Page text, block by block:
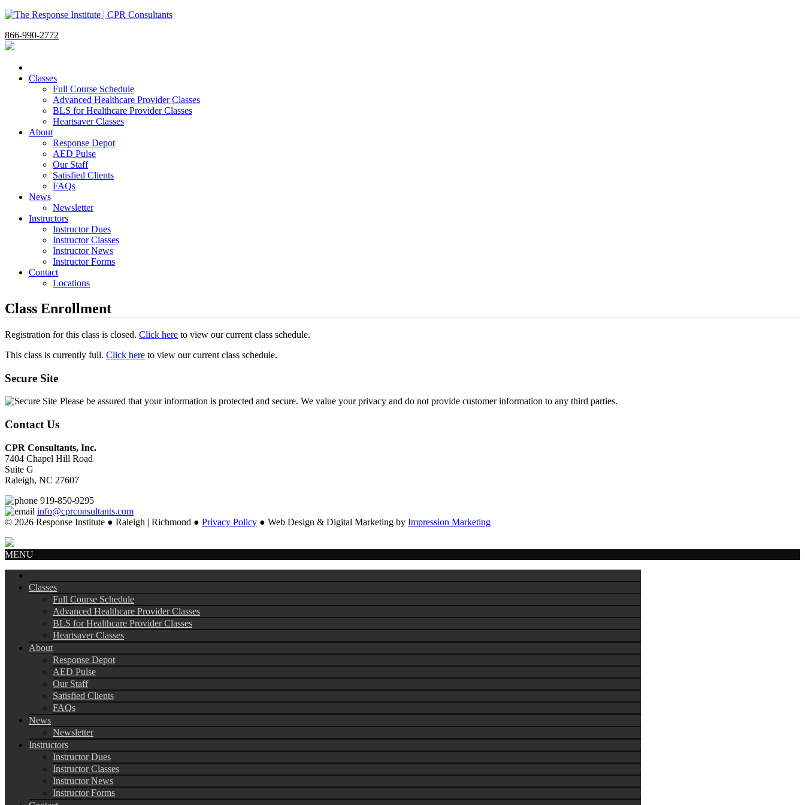
866-990-2772
Classes
Full Course Schedule
Advanced Healthcare Provider Classes
BLS for Healthcare Provider Classes
Heartsaver Classes
About
Response Depot
AED Pulse
Our Staff
Satisfied Clients
FAQs
News
Newsletter
Instructors
Instructor Dues
Instructor Classes
Instructor News
Instructor Forms
Contact
Locations
Class Enrollment
Registration for this class is closed. Click here to view our current class schedule.
This class is currently full. Click here to view our current class schedule.
Secure Site
Please be assured that your information is protected and secure. We value your privacy and do not provide customer information to any third parties.
Contact Us
CPR Consultants, Inc.
7404 Chapel Hill Road
Suite G
Raleigh, NC 27607
919-850-9295
info@cprconsultants.com
© 2026 Response Institute ● Raleigh | Richmond ● Privacy Policy ● Web Design & Digital Marketing by Impression Marketing
MENU
Classes
Full Course Schedule
Advanced Healthcare Provider Classes
BLS for Healthcare Provider Classes
Heartsaver Classes
About
Response Depot
AED Pulse
Our Staff
Satisfied Clients
FAQs
News
Newsletter
Instructors
Instructor Dues
Instructor Classes
Instructor News
Instructor Forms